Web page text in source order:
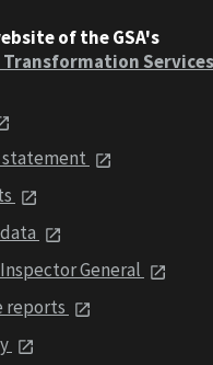
of the GSA's
Services
General
reports